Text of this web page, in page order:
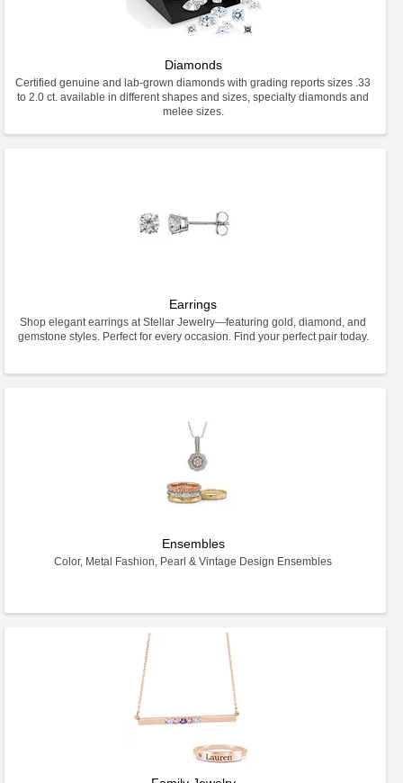
Diamonds
Certified genuine and lab-grown diamonds with grading reports sizes .33
to 2.0 ct. available in different shapes and sizes, specialty diamonds and
melee sizes.
Earrings
Shop elegant earrings at Stellar Jewelry—featuring gold, diamond, and
gemstone styles. Perfect for every occasion. Find your perfect pair today.
Ensembles
Color, Metal Fashion, Pearl & Vintage Design Ensembles